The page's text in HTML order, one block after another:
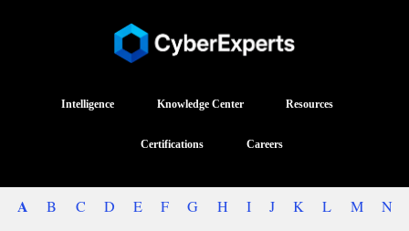
Intelligence Knowledge Center Resources
Certifications Careers
A B C D E F G H I J K L M
N